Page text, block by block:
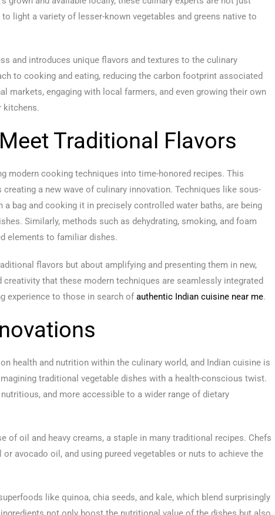
light a variety of lesser-known vegetables and greens native to
and introduces unique flavors and textures to the culinary
to cooking and eating, reducing the carbon footprint associated
markets, engaging with local farmers, and even growing their own
kitchens.
Traditional Flavors
modern cooking techniques into time-honored recipes. This
a new wave of culinary innovation. Techniques like sous-
bag and cooking it in precisely controlled water baths, are being
Similarly, methods such as dehydrating, smoking, and foam
elements to familiar dishes.
flavors but about amplifying and presenting them in new,
creativity that these modern techniques are seamlessly integrated
experience to those in search of authentic Indian cuisine near me.
health and nutrition within the culinary world, and Indian cuisine is
traditional vegetable dishes with a health-conscious twist.
and more accessible to a wider range of dietary
of oil and heavy creams, a staple in many traditional recipes. Chefs
avocado oil, and using pureed vegetables or nuts to achieve the
like quinoa, chia seeds, and kale, which blend surprisingly